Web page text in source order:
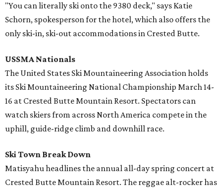
"You can literally ski onto the 9380 deck," says Katie
Schorn, spokesperson for the hotel, which also offers the
only ski-in, ski-out accommodations in Crested Butte.
USSMA Nationals
The United States Ski Mountaineering Association holds
its Ski Mountaineering National Championship March 14-
16 at Crested Butte Mountain Resort. Spectators can
watch skiers from across North America compete in the
uphill, guide-ridge climb and downhill race.
Ski Town Break Down
Matisyahu headlines the annual all-day spring concert at
Crested Butte Mountain Resort. The reggae alt-rocker has